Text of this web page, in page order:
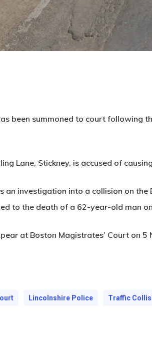
been summoned to court following
Lane, Stickney, is accused of
an investigation into a collision on
to the death of a 62-year-old man
at Boston Magistrates’ Court on 5
Lincolnshire Police Traffic